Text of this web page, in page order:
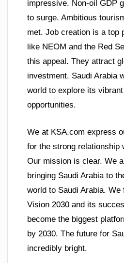
impressive. Non-oil GDP
to surge. Ambitious
met. Job creation is a top
like NEOM and the Red
this appeal. They attract
investment. Saudi Arabia
world to explore its
opportunities.
We at KSA.com express
for the strong relationship
Our mission is clear. We
bringing Saudi Arabia to
world to Saudi Arabia. We
Vision 2030 and its
become the biggest
by 2030. The future for
incredibly bright.